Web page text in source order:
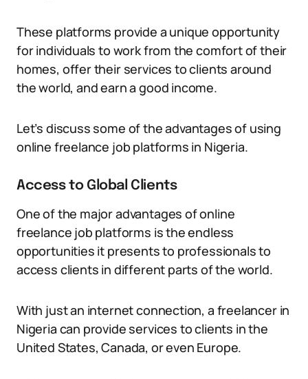
These platforms provide a unique opportunity
for individuals to work from the comfort of their
homes, offer their services to clients around
the world, and earn a good income.
Let’s discuss some of the advantages of using
online freelance job platforms in Nigeria.
Access to Global Clients
One of the major advantages of online
freelance job platforms is the endless
opportunities it presents to professionals to
access clients in different parts of the world.
With just an internet connection, a freelancer in
Nigeria can provide services to clients in the
United States, Canada, or even Europe.